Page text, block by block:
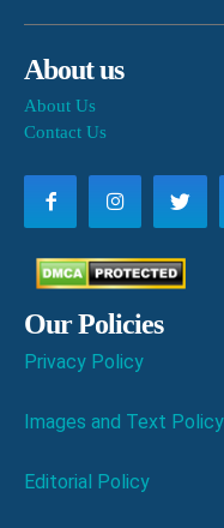
About us
About Us
Contact Us
Our Policies
Privacy Policy
Images and Text Policy
Editorial Policy